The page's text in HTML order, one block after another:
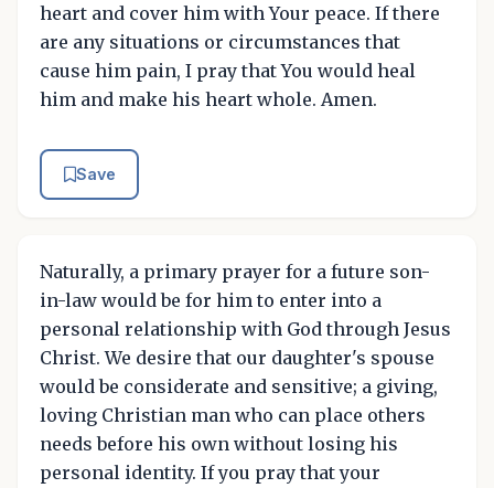
heart and cover him with Your peace. If there
are any situations or circumstances that
cause him pain, I pray that You would heal
him and make his heart whole. Amen.
Save
Naturally, a primary prayer for a future son-
in-law would be for him to enter into a
personal relationship with God through Jesus
Christ. We desire that our daughter's spouse
would be considerate and sensitive; a giving,
loving Christian man who can place others
needs before his own without losing his
personal identity. If you pray that your